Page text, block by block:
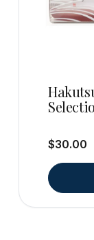
$30.00